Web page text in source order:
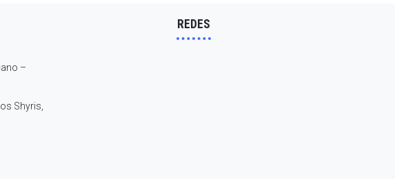
–
Shyris,
REDES